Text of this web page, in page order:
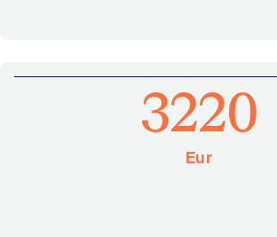
3220
Eur